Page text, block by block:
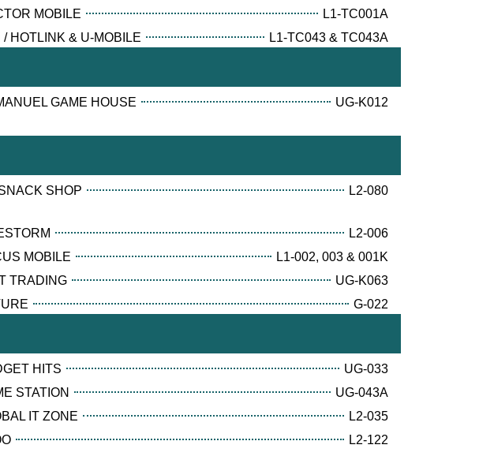
MOBILE
L1-TC001A
/ HOTLINK & U-MOBILE L1-TC043 & TC043A
GAME HOUSE
UG-K012
SHOP L2-080
L2-006
MOBILE
L1-002, 003 & 001K
TRADING
UG-K063
G-022
HITS
UG-033
STATION
UG-043A
IT ZONE
L2-035
L2-122